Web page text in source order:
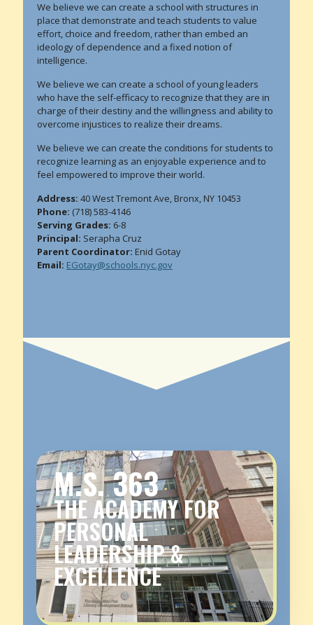
We believe we can create a school with structures in
place that demonstrate and teach students to value
effort, choice and freedom, rather than embed an
ideology of dependence and a fixed notion of
intelligence.
We believe we can create a school of young leaders
who have the self-efficacy to recognize that they are in
charge of their destiny and the willingness and ability to
overcome injustices to realize their dreams.
We believe we can create the conditions for students to
recognize learning as an enjoyable experience and to
feel empowered to improve their world.
Address: 40 West Tremont Ave, Bronx, NY 10453
Phone: (718) 583-4146
Serving Grades: 6-8
Principal: Serapha Cruz
Parent Coordinator: Enid Gotay
Email: EGotay@schools.nyc.gov
M.S. 363
THE ACADEMY FOR
PERSONAL
LEADERSHIP &
EXCELLENCE